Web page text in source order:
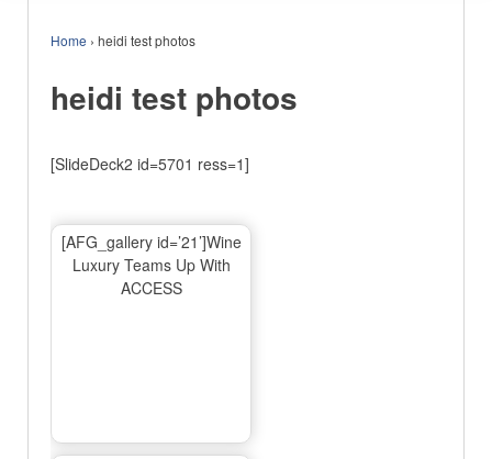
Home › heidi test photos
heidi test photos
[SlideDeck2 id=5701 ress=1]
[AFG_gallery id=’21’]Wine
Luxury Teams Up With
ACCESS